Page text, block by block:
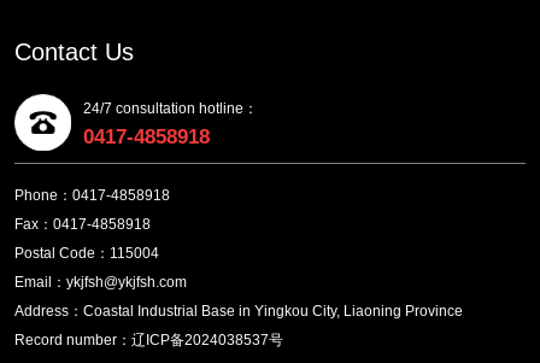
Contact Us
24/7 consultation hotline：
0417-4858918
Phone：0417-4858918
Fax：0417-4858918
Postal Code：115004
Email：ykjfsh@ykjfsh.com
Address：Coastal Industrial Base in Yingkou City, Liaoning Province
Record number：辽ICP备2024038537号